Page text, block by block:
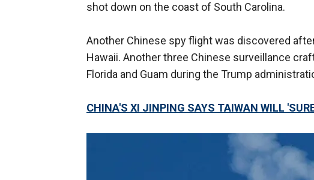
shot down on the coast of South Carolina.
Another Chinese spy flight was discovered
Hawaii. Another three Chinese surveillance
Florida and Guam during the Trump
CHINA'S XI JINPING SAYS TAIWAN WILL